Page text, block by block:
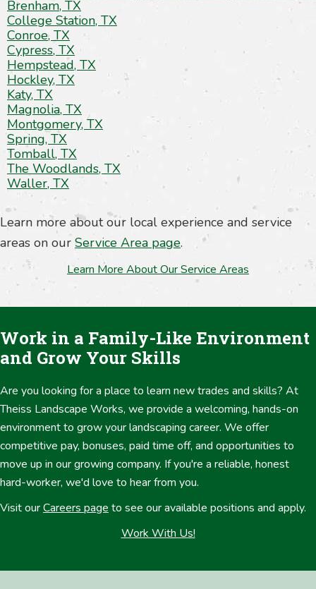
Brenham, TX
College Station, TX
Conroe, TX
Cypress, TX
Hempstead, TX
Hockley, TX
Katy, TX
Magnolia, TX
Montgomery, TX
Spring, TX
Tomball, TX
The Woodlands, TX
Waller, TX
Learn more about our local experience and service
areas on our Service Area page.
Learn More About Our Service Areas
Work in a Family-Like Environment
and Grow Your Skills
Are you looking for a place to learn new trades and skills? At
Theiss Landscape Works, we provide a welcoming, hands-on
environment to grow your landscaping career. We offer
competitive pay, bonuses, paid time off, and opportunities to
move up in our growing company. If you're a reliable, honest
hard-worker, we'd love to hear from you.
Visit ourCareers page to see our available positions and apply.
Work With Us!